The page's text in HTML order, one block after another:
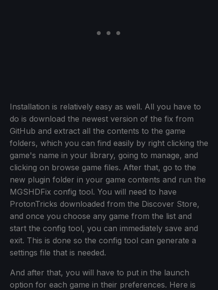
Installation is relatively easy as well. All you have to
do is download the newest version of the fix from
GitHub and extract all the contents to the game
folders, which you can find easily by right clicking the
game's name in your library, going to manage, and
clicking on browse game files. After that, go to the
new plugin folder in your game contents and run the
MGSHDFix config tool. You will need to have
ProtonTricks downloaded from the Discover Store,
and once you choose any game from the list and
start the config tool, you can immediately save and
exit. This is done so the config tool can generate a
settings file that is needed.
And after that, you will have to put in the launch
option for each game in their preferences. Here is